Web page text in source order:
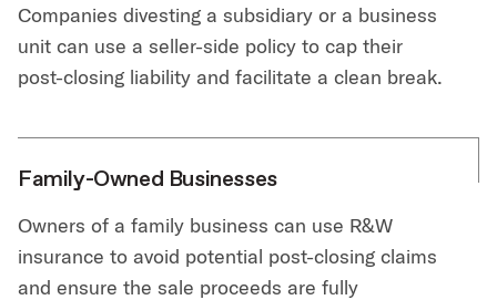
Companies divesting a subsidiary or a business
unit can use a seller-side policy to cap their
post-closing liability and facilitate a clean break.
Family-Owned Businesses
Owners of a family business can use R&W
insurance to avoid potential post-closing claims
and ensure the sale proceeds are fully